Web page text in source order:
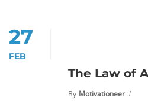
27
FEB
The Law of
By Motivationeer